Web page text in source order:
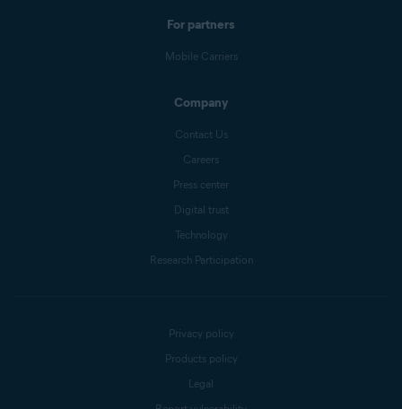
For partners
Mobile Carriers
Company
Contact Us
Careers
Press center
Digital trust
Technology
Research Participation
Privacy policy
Products policy
Legal